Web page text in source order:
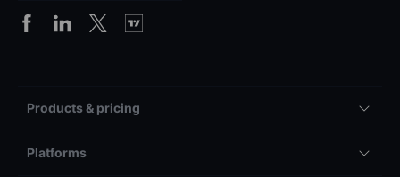
Products & pricing
Platforms